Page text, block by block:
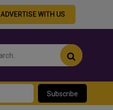
ADVERTISE WITH US
Subscribe